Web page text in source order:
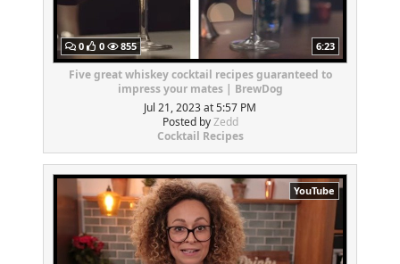
0 0 855 6:23
Five great whiskey cocktail recipes guaranteed to
impress your mates | BrewDog
Jul 21, 2023 at 5:57 PM
Posted byZedd
Cocktail Recipes
YouTube